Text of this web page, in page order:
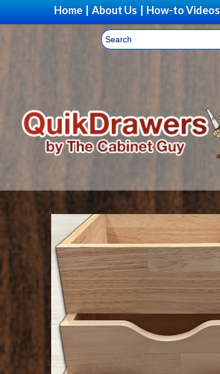
Home About Us How-to Videos